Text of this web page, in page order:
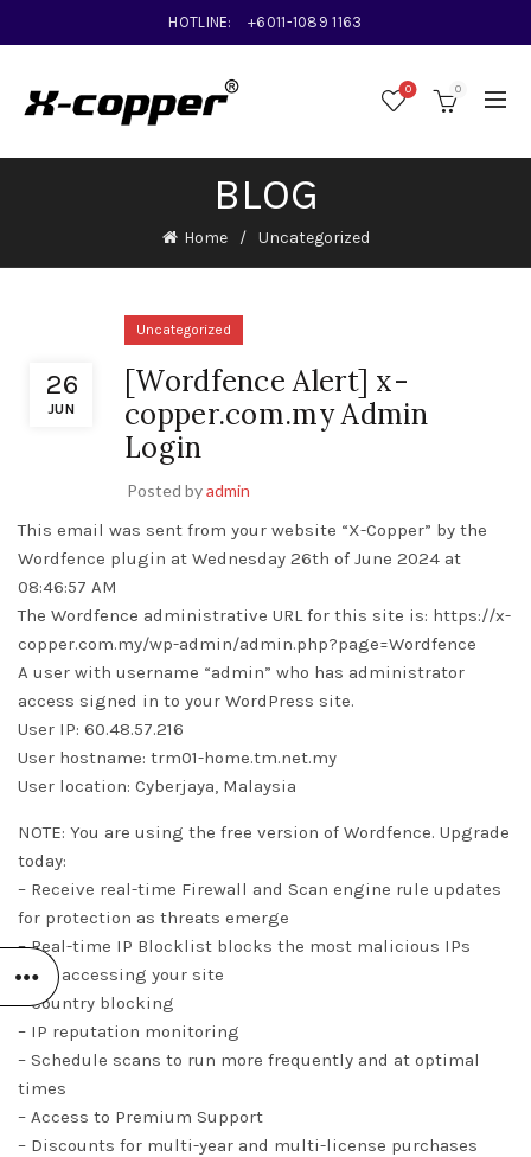
HOTLINE: +6011-1089 1163
0 0
BLOG
Home Uncategorized
26
JUN
Uncategorized
[Wordfence Alert] x-
copper.com.my Admin
Login
Posted byadmin
This email was sent from your website “X-Copper” by the
Wordfence plugin at Wednesday 26th of June 2024 at
08:46:57 AM
The Wordfence administrative URL for this site is: https://x-
copper.com.my/wp-admin/admin.php?page=Wordfence
A user with username “admin” who has administrator
access signed in to your WordPress site.
User IP: 60.48.57.216
User hostname: trm01-home.tm.net.my
User location: Cyberjaya, Malaysia
NOTE: You are using the free version of Wordfence. Upgrade
today:
– Receive real-time Firewall and Scan engine rule updates
for protection as threats emerge
– Real-time IP Blocklist blocks the most malicious IPs
from accessing your site
– Country blocking
– IP reputation monitoring
– Schedule scans to run more frequently and at optimal
times
– Access to Premium Support
– Discounts for multi-year and multi-license purchases